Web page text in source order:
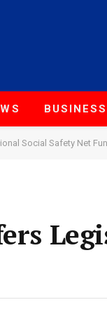
Social Safety Net